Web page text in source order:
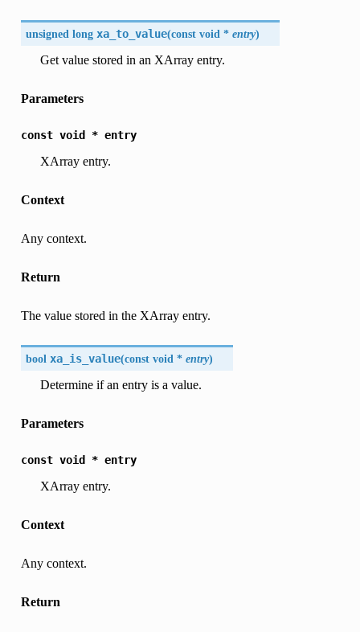
unsigned long xa_to_value(const void *entry)
Get value stored in an XArray entry.
Parameters
const void * entry
XArray entry.
Context
Any context.
Return
The value stored in the XArray entry.
bool xa_is_value(const void *entry)
Determine if an entry is a value.
Parameters
const void * entry
XArray entry.
Context
Any context.
Return